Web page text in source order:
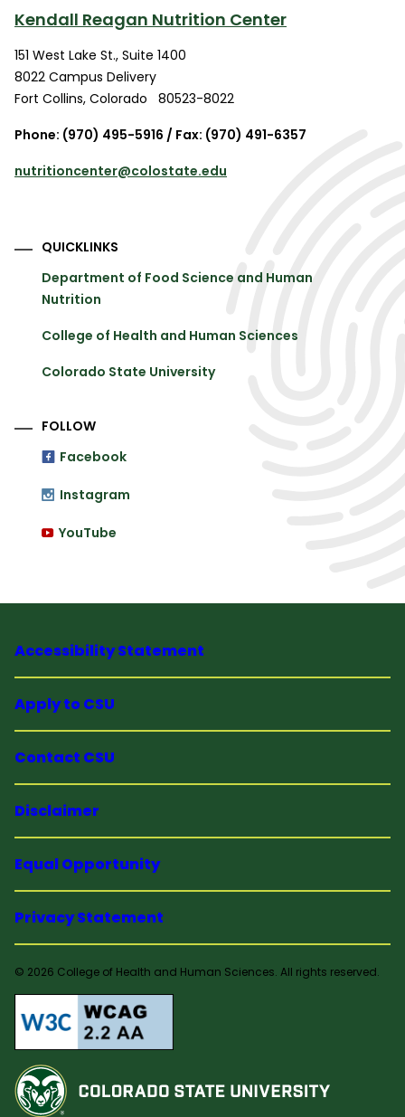
Kendall Reagan Nutrition Center
151 West Lake St., Suite 1400
8022 Campus Delivery
Fort Collins, Colorado
80523-8022
Phone: (970) 495-5916 / Fax: (970) 491-6357
nutritioncenter@colostate.edu
QUICKLINKS
Department of Food Science and Human
Nutrition
College of Health and Human Sciences
Colorado State University
FOLLOW
Facebook
Instagram
YouTube
Accessibility Statement
Apply to CSU
Contact CSU
Disclaimer
Equal Opportunity
Privacy Statement
© 2026 College of Health and Human Sciences. All rights reserved.